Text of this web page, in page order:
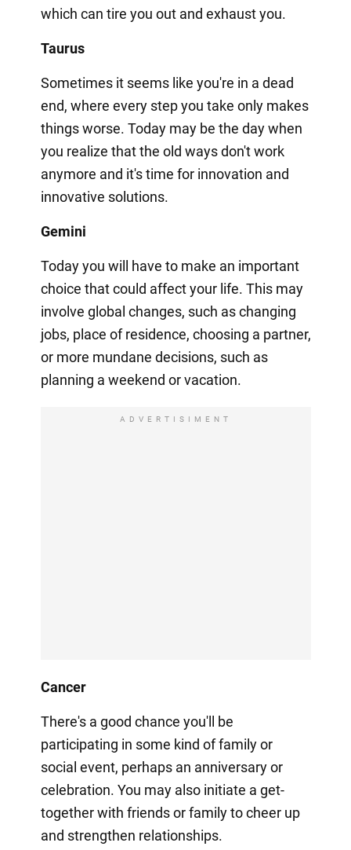
which can tire you out and exhaust you.
Taurus
Sometimes it seems like you're in a dead
end, where every step you take only makes
things worse. Today may be the day when
you realize that the old ways don't work
anymore and it's time for innovation and
innovative solutions.
Gemini
Today you will have to make an important
choice that could affect your life. This may
involve global changes, such as changing
jobs, place of residence, choosing a partner,
or more mundane decisions, such as
planning a weekend or vacation.
ADVERTISIMENT
Cancer
There's a good chance you'll be
participating in some kind of family or
social event, perhaps an anniversary or
celebration. You may also initiate a get-
together with friends or family to cheer up
and strengthen relationships.